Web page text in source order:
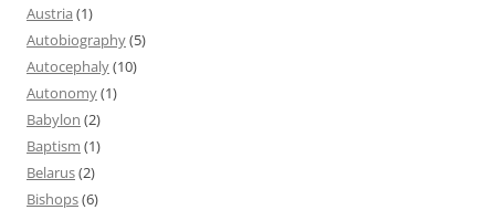
Austria (1)
Autobiography(5)
Autocephaly(10)
Autonomy(1)
Babylon (2)
Baptism (1)
Belarus(2)
Bishops(6)